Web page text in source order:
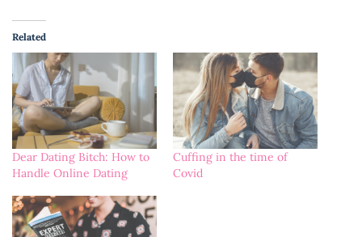
Related
Dear Dating Bitch: How to
Handle Online Dating
Cuffing in the time of
Covid